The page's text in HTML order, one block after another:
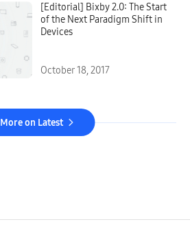
[Editorial] Bixby 2.0: The Start
of the Next Paradigm Shift in
Devices
October 18, 2017
More on Latest